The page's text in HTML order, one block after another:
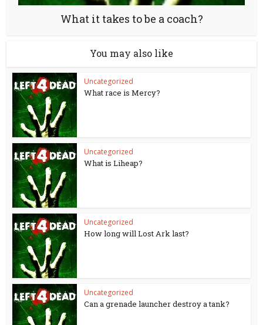
What it takes to be a coach?
You may also like
Uncategorized
What race is Mercy?
Uncategorized
What is Liheap?
Uncategorized
How long will Lost Ark last?
Uncategorized
Can a grenade launcher destroy a tank?